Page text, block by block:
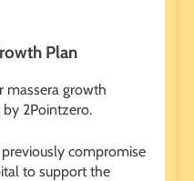
Plan
massera growth
2Pointzero.
compromise
to support the